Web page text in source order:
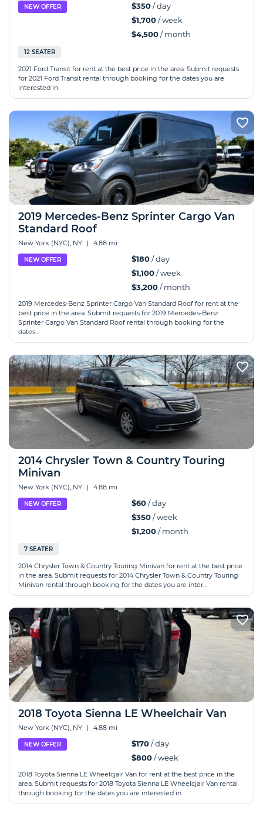
NEW OFFER $350/ day
$1,700/ week
$4,500/ month
12 SEATER
2021 Ford Transit for rent at the best price in the area. Submit requests
for 2021 Ford Transit rental through booking for the dates you are
interested in.
2019 Mercedes-Benz Sprinter Cargo Van
Standard Roof
New York (NYC), NY | 4.88 mi
NEW OFFER $180/ day
$1,100/ week
$3,200/ month
2019 Mercedes-Benz Sprinter Cargo Van Standard Roof for rent at the
best price in the area. Submit requests for 2019 Mercedes-Benz
Sprinter Cargo Van Standard Roof rental through booking for the
dates...
2014 Chrysler Town & Country Touring
Minivan
New York (NYC), NY | 4.88 mi
NEW OFFER $60/ day
$350/ week
$1,200/ month
7 SEATER
2014 Chrysler Town & Country Touring Minivan for rent at the best price
in the area. Submit requests for 2014 Chrysler Town & Country Touring
Minivan rental through booking for the dates you are inter...
2018 Toyota Sienna LE Wheelchair Van
New York (NYC), NY | 4.88 mi
NEW OFFER $170/ day
$800/ week
2018 Toyota Sienna LE Wheelcjair Van for rent at the best price in the
area. Submit requests for 2018 Toyota Sienna LE Wheelcjair Van rental
through booking for the dates you are interested in.